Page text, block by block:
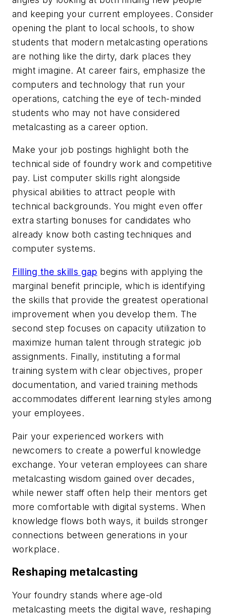
and keeping your current employees. Consider
opening the plant to local schools, to show
students that modern metalcasting operations
are nothing like the dirty, dark places they
might imagine. At career fairs, emphasize the
computers and technology that run your
operations, catching the eye of tech-minded
students who may not have considered
metalcasting as a career option.
Make your job postings highlight both the
technical side of foundry work and competitive
pay. List computer skills right alongside
physical abilities to attract people with
technical backgrounds. You might even offer
extra starting bonuses for candidates who
already know both casting techniques and
computer systems.
Filling the skills gap begins with applying the
marginal benefit principle, which is identifying
the skills that provide the greatest operational
improvement when you develop them. The
second step focuses on capacity utilization to
maximize human talent through strategic job
assignments. Finally, instituting a formal
training system with clear objectives, proper
documentation, and varied training methods
accommodates different learning styles among
your employees.
Pair your experienced workers with
newcomers to create a powerful knowledge
exchange. Your veteran employees can share
metalcasting wisdom gained over decades,
while newer staff often help their mentors get
more comfortable with digital systems. When
knowledge flows both ways, it builds stronger
connections between generations in your
workplace.
Reshaping metalcasting
Your foundry stands where age-old
metalcasting meets the digital wave, reshaping